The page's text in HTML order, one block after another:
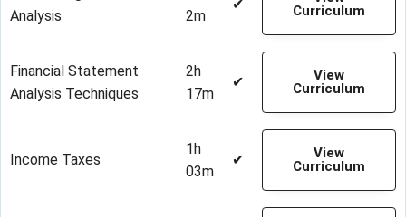
Analysis
2m
✔
Curriculum
Financial Statement
Analysis Techniques
2h
17m
✔
View
Curriculum
Income Taxes
1h
03m
✔
View
Curriculum